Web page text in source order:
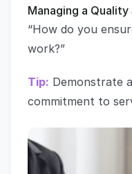
Managing a Quality
“How do you
work?”
Tip: Demonstrate
commitment to